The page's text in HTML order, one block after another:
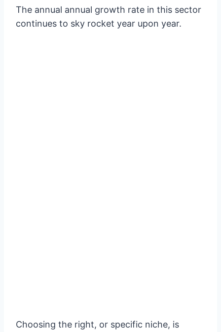
The annual annual growth rate in this sector
continues to sky rocket year upon year.
Choosing the right, or specific niche, is